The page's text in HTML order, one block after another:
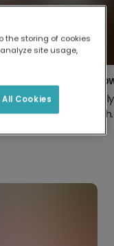
Create your
Design something
from scratch.
the storing of cookies
site usage,
Cookies